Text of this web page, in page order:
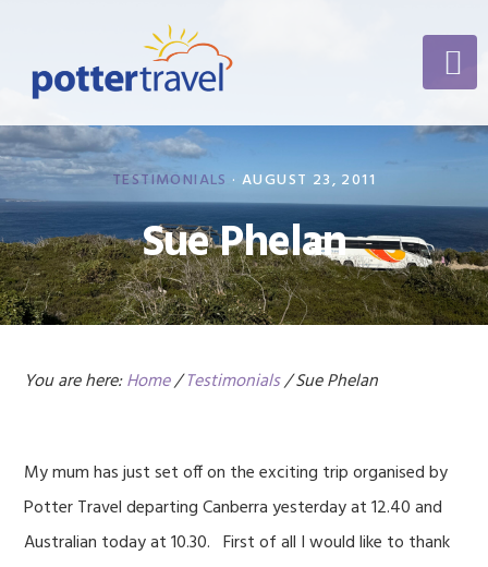
primary
navigation
content
footer
TESTIMONIALS · AUGUST 23, 2011
Sue Phelan
You are here:Home/ Testimonials/Sue Phelan
My mum has just set off on the exciting trip organised by
Potter Travel departing Canberra yesterday at 12.40 and
Australian today at 10.30. First of all I would like to thank